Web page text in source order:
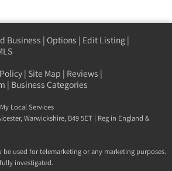
Business | Options | Edit Listing |
| Site Map | Reviews |
| Business Categories
My Local Services
,Warwickshire, B49 5ET | Reg in England &
be used for telemarketing or any marketing purposes.
investigated.